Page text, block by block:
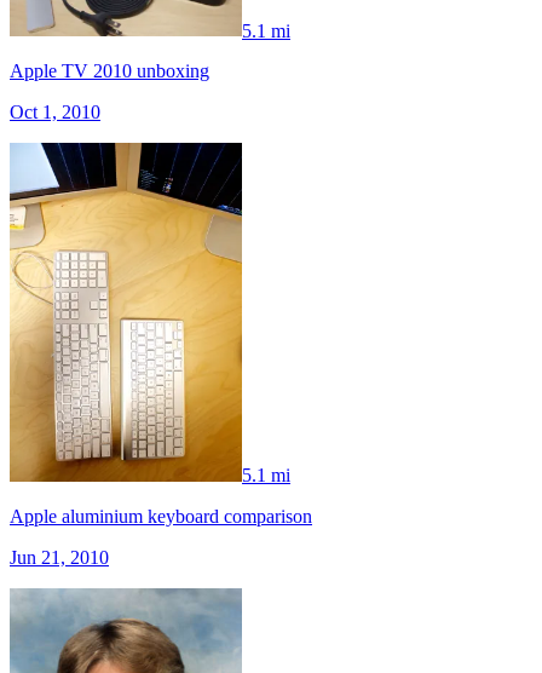
5.1 mi
Apple TV 2010 unboxing
Oct 1, 2010
5.1 mi
Apple aluminium keyboard comparison
Jun 21, 2010